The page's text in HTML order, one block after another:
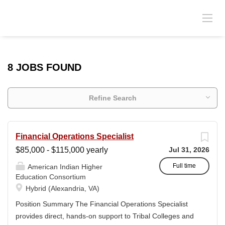
8 JOBS FOUND
Refine Search
Jul 31, 2026
Full time
Financial Operations Specialist
$85,000 - $115,000 yearly
American Indian Higher
Education Consortium
Hybrid (Alexandria, VA)
Position Summary The Financial Operations Specialist
provides direct, hands-on support to Tribal Colleges and